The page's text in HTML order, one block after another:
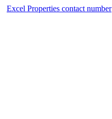
Excel Properties contact number